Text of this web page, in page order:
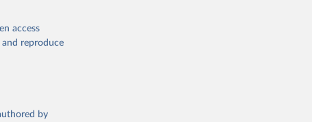
Region,
access
and reproduce
by